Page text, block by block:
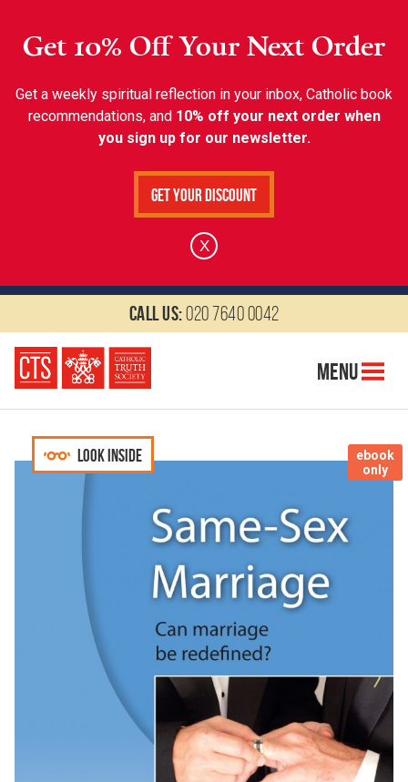
Get 10% Off Your Next Order
Get a weekly spiritual reflection in your inbox, Catholic book
recommendations, and 10% off your next order when
you sign up for our newsletter.
Get Your Discount
X
Call us:020 7640 0042
Menu
ebook
only
Look inside